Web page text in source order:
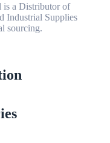
is a Distributor of
Industrial Supplies
sourcing.